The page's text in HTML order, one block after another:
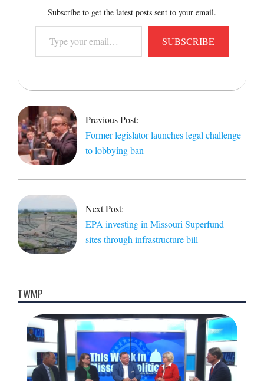
Subscribe to get the latest posts sent to your email.
your
email…
SUBSCRIBE
2021-
12-
17
Previous Post:
Former legislator launches legal challenge
to lobbying ban
Next Post:
EPA investing in Missouri Superfund
sites through infrastructure bill
TWMP